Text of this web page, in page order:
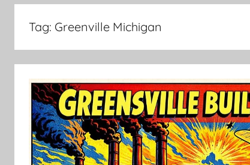
Tag: Greenville Michigan